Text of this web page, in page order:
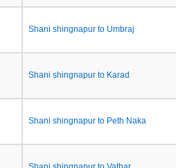
Shani shingnapur to Umbraj
Shani shingnapur to Karad
Shani shingnapur to Peth Naka